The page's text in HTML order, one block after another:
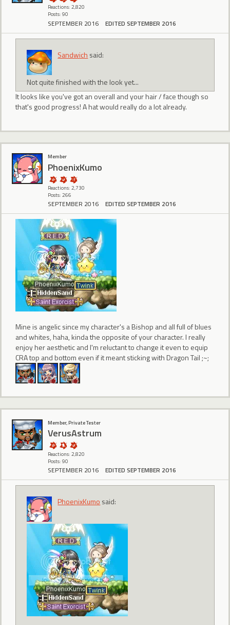
Reactions: 2,820
Posts: 90
SEPTEMBER 2016 EDITED SEPTEMBER 2016
Sandwich said:
Not quite finished with the look yet...
It looks like you've got an overall and your hair / face though so
that's good progress! A hat would really do a lot already.
Member
PhoenixKumo
Reactions: 2,730
Posts: 266
SEPTEMBER 2016 EDITED SEPTEMBER 2016
Mine is angelic since my character's a Bishop and all full of blues
and whites, haha, kinda the opposite of your character. I really
enjoy her aesthetic and I'm reluctant to change it even to equip
CRA top and bottom even if it meant sticking with Dragon Tail ;~;
Member, Private Tester
VerusAstrum
Reactions: 2,820
Posts: 90
SEPTEMBER 2016 EDITED SEPTEMBER 2016
PhoenixKumo said: